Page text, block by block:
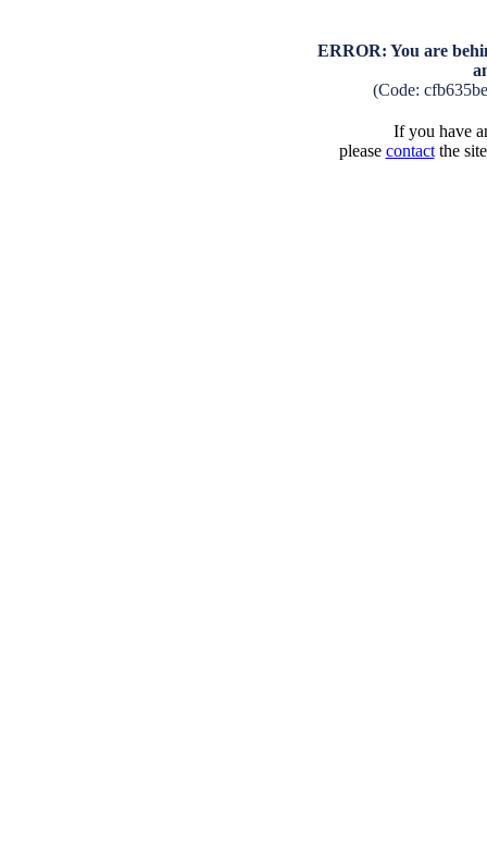
ERROR: You are
(Code:
If you have
please contactthe